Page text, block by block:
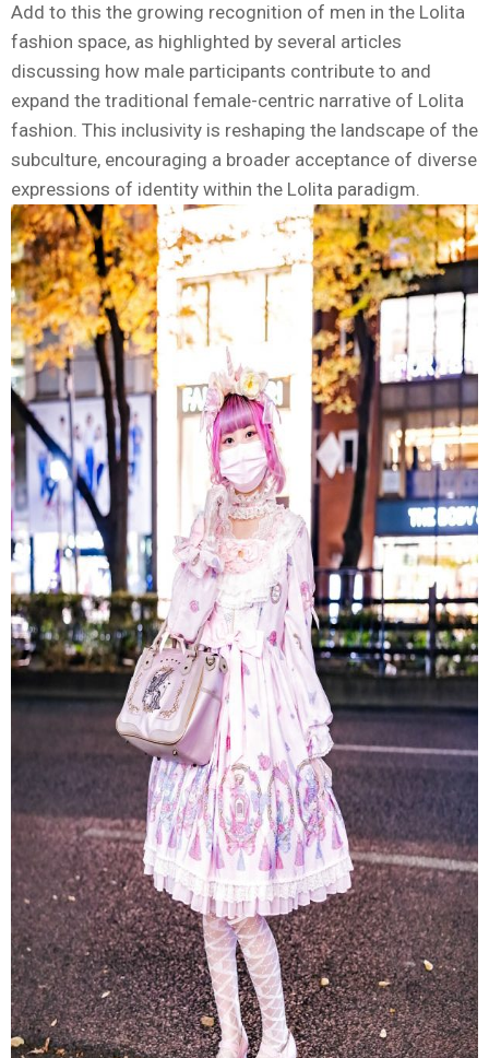
Add to this the growing recognition of men in the Lolita
fashion space, as highlighted by several articles
discussing how male participants contribute to and
expand the traditional female-centric narrative of Lolita
fashion. This inclusivity is reshaping the landscape of the
subculture, encouraging a broader acceptance of diverse
expressions of identity within the Lolita paradigm.